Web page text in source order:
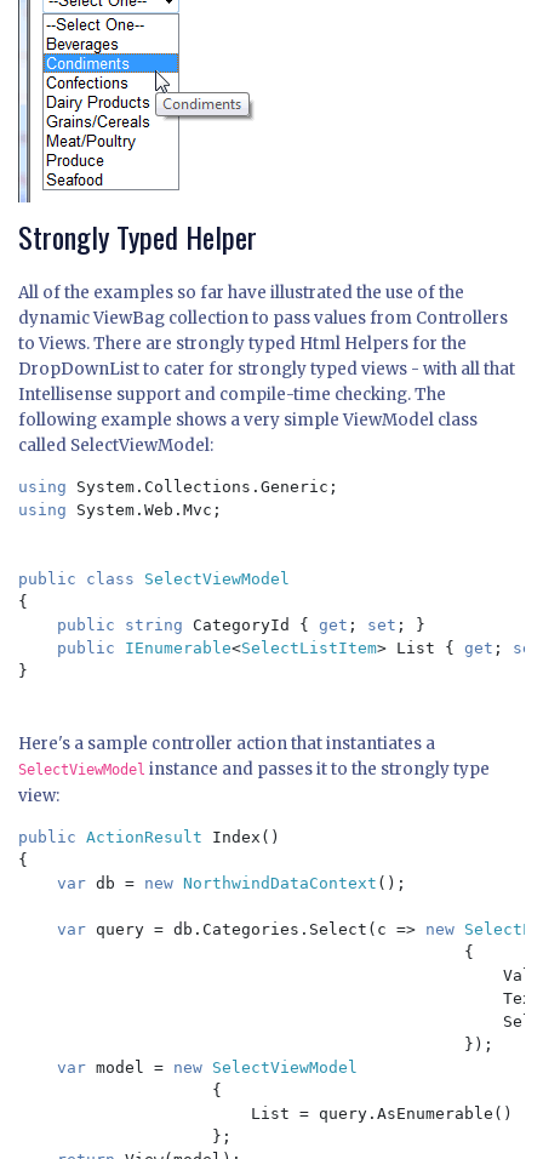
Strongly Typed Helper
All of the examples so far have illustrated the use of the
dynamic ViewBag collection to pass values from Controllers
to Views. There are strongly typed Html Helpers for the
DropDownList to cater for strongly typed views - with all that
Intellisense support and compile-time checking. The
following example shows a very simple ViewModel class
called SelectViewModel:
using
using System.Web.Mvc;
public class
{
public string CategoryId { get ; set ; }
public IEnumerable<SelectListItem> List { get ; set
}
Here's a sample controller action that instantiates a
SelectViewModel instance and passes it to the strongly type
view:
public ActionResult Index()
{
var db = new NorthwindDataContext ();
var query = db.Categories.Select(c => new
{
                                              });
var model = new SelectViewModel
{
                        List = query.AsEnumerable()
                    };